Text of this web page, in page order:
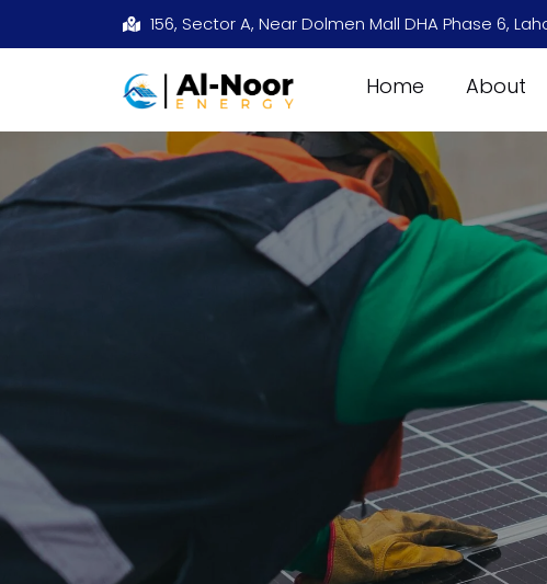
156, Sector A, Near Dolmen Mall DHA Phase 6,
Home About